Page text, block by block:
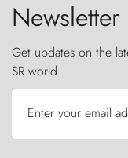
Newsletter
Get updates on the
SR world
Enter your email